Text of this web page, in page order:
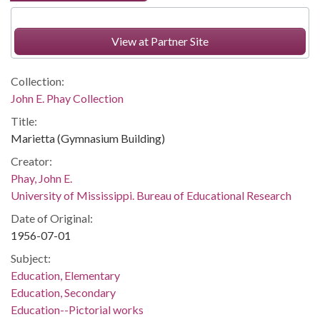
View at Partner Site
Collection:
John E. Phay Collection
Title:
Marietta (Gymnasium Building)
Creator:
Phay, John E.
University of Mississippi. Bureau of Educational Research
Date of Original:
1956-07-01
Subject:
Education, Elementary
Education, Secondary
Education--Pictorial works